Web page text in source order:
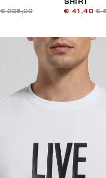
€ 208,00
SHIRT
€ 41,40 €